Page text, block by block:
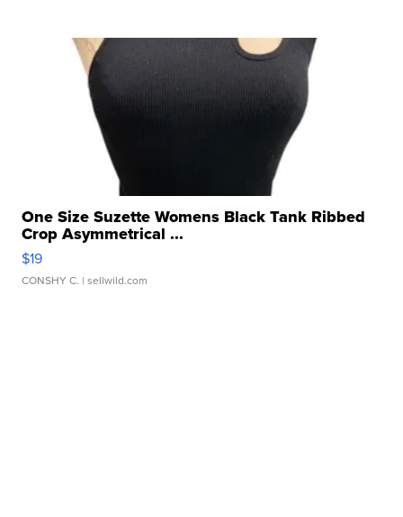
One Size Suzette Womens Black Tank Ribbed
Crop Asymmetrical ...
$19
CONSHY C. | sellwild.com